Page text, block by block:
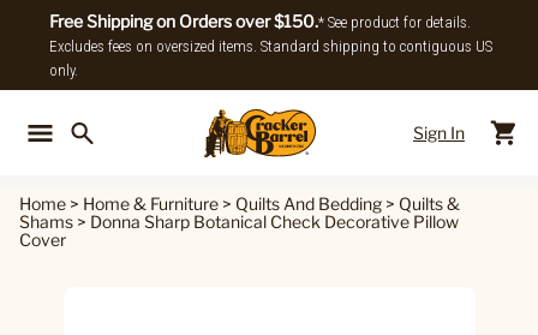
Free Shipping on Orders over $150.* See product for details.
Excludes fees on oversized items. Standard shipping to contiguous US
only.
Sign In
Home > Home & Furniture > Quilts And Bedding > Quilts &
Shams > Donna Sharp Botanical Check Decorative Pillow
Cover